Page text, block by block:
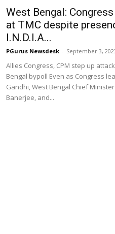
West Bengal:
at TMC despite
I.N.D.I.A...
PGurus Newsdesk - September 3,
Allies Congress, CPM step up
Bengal bypoll Even as Congress
Gandhi, West Bengal Chief
Banerjee, and...